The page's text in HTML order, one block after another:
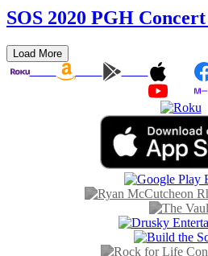
SOS 2020 PGH
Load More